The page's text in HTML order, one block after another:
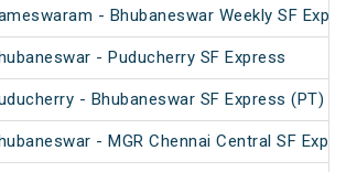
- Bhubaneswar Weekly SF
- Puducherry SF Express
- Bhubaneswar SF Express (PT)
- MGR Chennai Central SF